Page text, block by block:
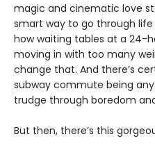
magic and cinematic love
smart way to go through life
how waiting tables at a 24-
moving in with too many
change that. And there’s
subway commute being
trudge through boredom
But then, there’s this